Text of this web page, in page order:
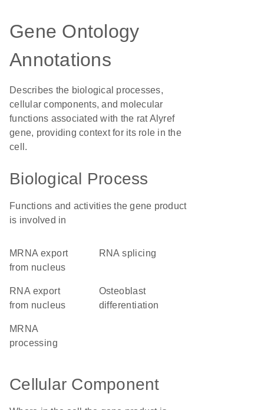
Gene Ontology
Annotations
Describes the biological processes,
cellular components, and molecular
functions associated with the rat Alyref
gene, providing context for its role in the
cell.
Biological Process
Functions and activities the gene product
is involved in
mRNA export
from nucleus
RNA splicing
RNA export
from nucleus
osteoblast
differentiation
mRNA
processing
Cellular Component